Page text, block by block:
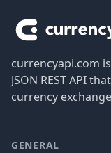
currencyapi.com
JSON REST API
currency
GENERAL